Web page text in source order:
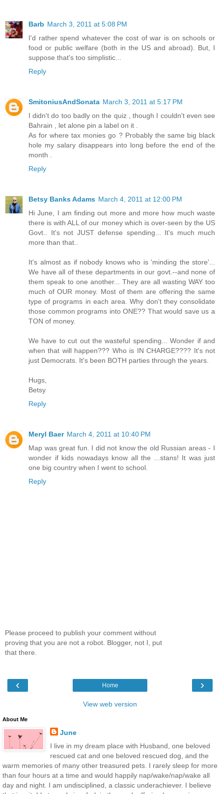
Barb March 3, 2011 at 5:08 PM
I'd rather spend whatever the cost of war is on schools or
food or public welfare (both in the US and abroad). But, I
suppose that's too simplistic...
Reply
SmitoniusAndSonata March 3, 2011 at 5:17 PM
I didn't do too badly on the quiz , though I couldn't even see
Bahrain , let alone pin a label on it .
As for where tax monies go ? Probably the same big black
hole my salary disappears into long before the end of the
month .
Reply
Betsy Banks Adams March 4, 2011 at 12:00 PM
Hi June, I am finding out more and more how much waste
there is with ALL of our money which is over-seen by the US
Govt.. It's not JUST defense spending... It's much much
more than that..
It's almost as if nobody knows who is 'minding the store'...
We have all of these departments in our govt.--and none of
them speak to one another... They are all wasting WAY too
much of OUR money. Most of them are offering the same
type of programs in each area. Why don't they consolidate
those common programs into ONE?? That would save us a
TON of money.
We have to cut out the wasteful spending... Wonder if and
when that will happen??? Who is IN CHARGE???? It's not
just Democrats. It's been BOTH parties through the years.
Hugs,
Betsy
Reply
Meryl Baer March 4, 2011 at 10:40 PM
Map was great fun. I did not know the old Russian areas - I
wonder if kids nowadays know all the ...stans! It was just
one big country when I went to school.
Reply
Please proceed to publish your comment without
proving that you are not a robot. Blogger, not I, put
that there.
‹ ›
Home
View web version
About Me
June
I live in my dream place with Husband, one beloved
rescued cat and one beloved rescued dog, and the
warm memories of many other treasured pets. I rarely sleep for more
than four hours at a time and would happily nap/wake/nap/wake all
day and night. I am undisciplined, a classic underachiever. I believe